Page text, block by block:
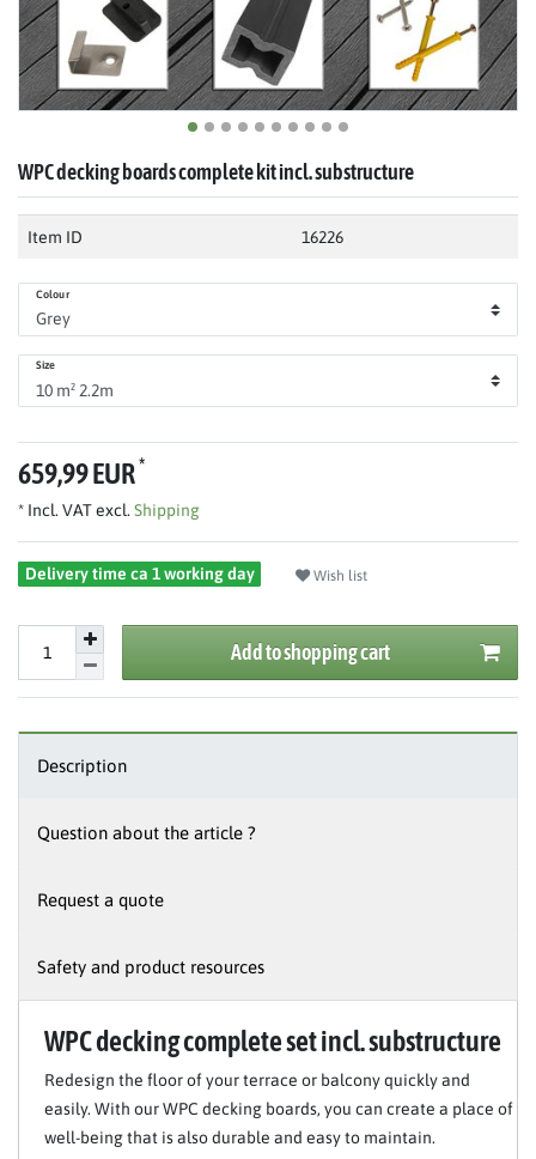
WPC decking boards complete kit incl. substructure
Item ID 16226
Colour
Size
659,99 EUR*
* Incl. VAT excl. Shipping
Delivery time ca 1 working day Wish list
Add to shopping cart
Description
Question about the article ?
Request a quote
Safety and product resources
WPC decking complete set incl. substructure
Redesign the floor of your terrace or balcony quickly and
easily. With our WPC decking boards, you can create a place of
well-being that is also durable and easy to maintain.